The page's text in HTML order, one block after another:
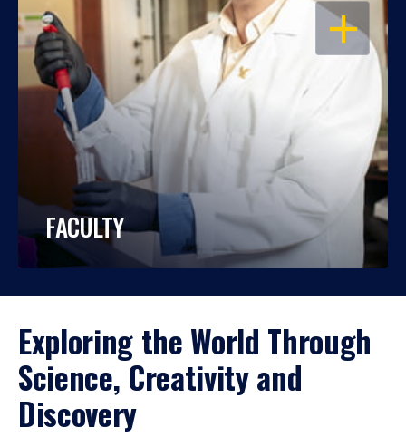
OPEN
FACULTY
Exploring the World Through
Science, Creativity and
Discovery